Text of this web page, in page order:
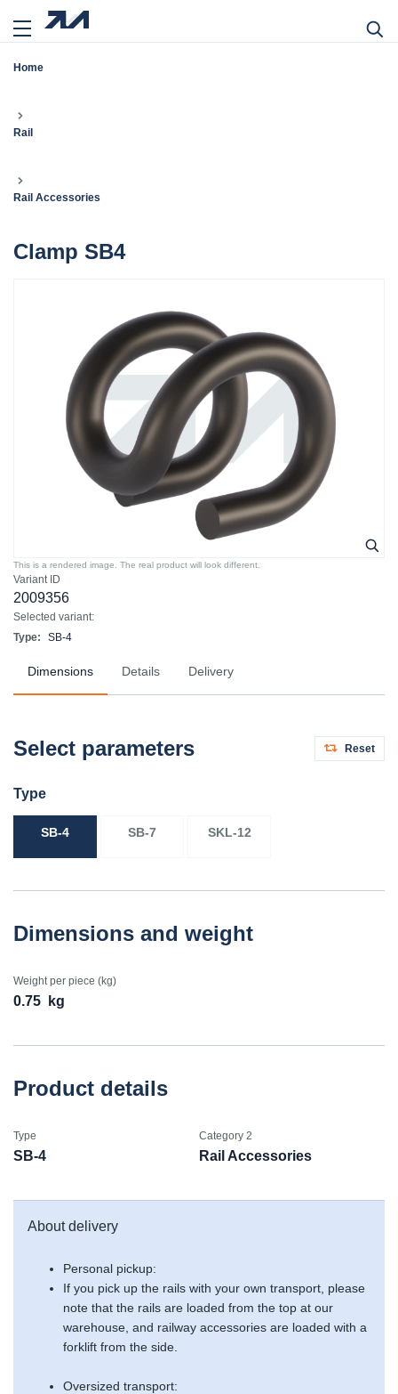
Home
Rail
Rail Accessories
Clamp SB4
Variant ID
2009356
Selected variant:
Type:
SB-4
This is a rendered image. The real product will look different.
Dimensions Details Delivery
Select parameters Reset
Type
SB-4 SB-7 SKL-12
Dimensions and weight
Weight per piece (kg)
0.75 kg
Product details
Type
SB-4
Category 2
Rail Accessories
About delivery
Personal pickup:
If you pick up the rails with your own transport, please
note that the rails are loaded from the top at our
warehouse, and railway accessories are loaded with a
forklift from the side.
Oversized transport: